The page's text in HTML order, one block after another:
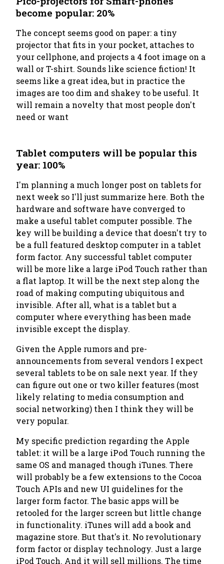
become popular: 20%
The concept seems good on paper: a tiny
projector that fits in your pocket, attaches to
your cellphone, and projects a 4 foot image on a
wall or T-shirt. Sounds like science fiction! It
seems like a great idea, but in practice the
images are too dim and shakey to be useful. It
will remain a novelty that most people don't
need or want
Tablet computers will be popular this
year: 100%
I'm planning a much longer post on tablets for
next week so I'll just summarize here. Both the
hardware and software have converged to
make a useful tablet computer possible. The
key will be building a device that doesn't try to
be a full featured desktop computer in a tablet
form factor. Any successful tablet computer
will be more like a large iPod Touch rather than
a flat laptop. It will be the next step along the
road of making computing ubiquitous and
invisible. After all, what is a tablet but a
computer where everything has been made
invisible except the display.
Given the Apple rumors and pre-
announcements from several vendors I expect
several tablets to be on sale next year. If they
can figure out one or two killer features (most
likely relating to media consumption and
social networking) then I think they will be
very popular.
My specific prediction regarding the Apple
tablet: it will be a large iPod Touch running the
same OS and managed though iTunes. There
will probably be a few extensions to the Cocoa
Touch APIs and new UI guidelines for the
larger form factor. The basic apps will be
retooled for the larger screen but little change
in functionality. iTunes will add a book and
magazine store. But that's it. No revolutionary
form factor or display technology. Just a large
iPod Touch. And it will sell millions. The time